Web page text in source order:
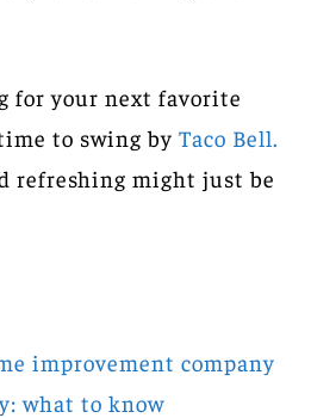
for your next favorite
to swing by Taco Bell.
refreshing might just be
improvement company
what to know